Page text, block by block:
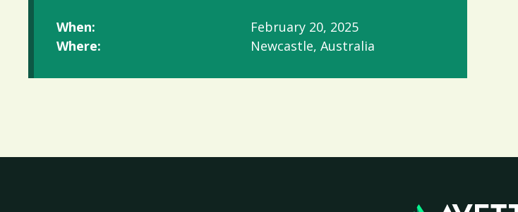
When:
February 20, 2025
Where:
Newcastle, Australia